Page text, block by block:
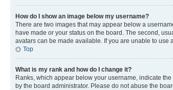
How do I show an image below my username?
There are two images that may appear below a
have made or your status on the board. The second,
avatars can be made available. If you are unable to use
Top
What is my rank and how do I change it?
Ranks, which appear below your username, indicate
by the board administrator. Please do not abuse the